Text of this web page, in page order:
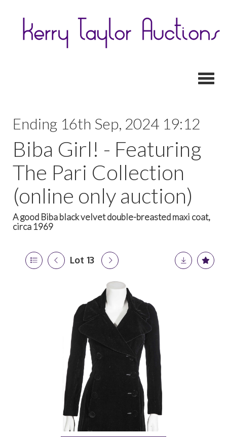
Ending 16th Sep, 2024 19:12
Biba Girl! - Featuring
The Pari Collection
(online only auction)
A good Biba black velvet double-breasted maxi coat,
circa 1969
Lot 13